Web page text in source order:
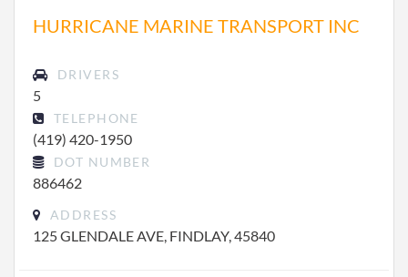
HURRICANE MARINE TRANSPORT INC
DRIVERS
5
TELEPHONE
(419) 420-1950
DOT NUMBER
886462
ADDRESS
125 GLENDALE AVE, FINDLAY, 45840